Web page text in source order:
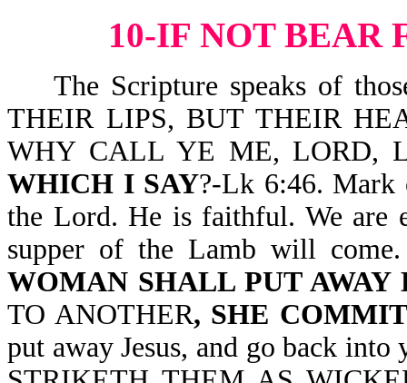
10-IF NOT BEAR
The Scripture speaks of
THEIR LIPS, BUT THEIR
WHY CALL YE ME, LORD,
WHICH I SAY?-Lk 6:46. Mark
the Lord. He is faithful. We are
supper of the Lamb will
WOMAN SHALL PUT AWAY
TO ANOTHER, SHE
put away Jesus, and go back